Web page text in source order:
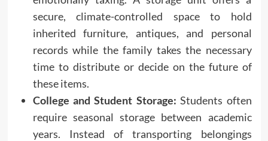
secure, climate-controlled space to hold
inherited furniture, antiques, and personal
records while the family takes the necessary
time to distribute or decide on the future of
these items.
College and Student Storage: Students often
require seasonal storage between academic
years. Instead of transporting belongings